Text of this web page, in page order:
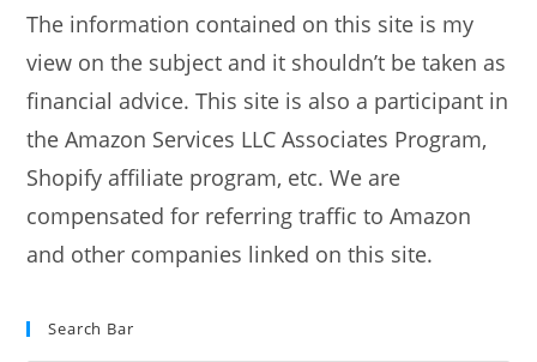
page
The information contained on this site is my
view on the subject and it shouldn’t be taken as
financial advice. This site is also a participant in
the Amazon Services LLC Associates Program,
Shopify affiliate program, etc. We are
compensated for referring traffic to Amazon
and other companies linked on this site.
Search Bar